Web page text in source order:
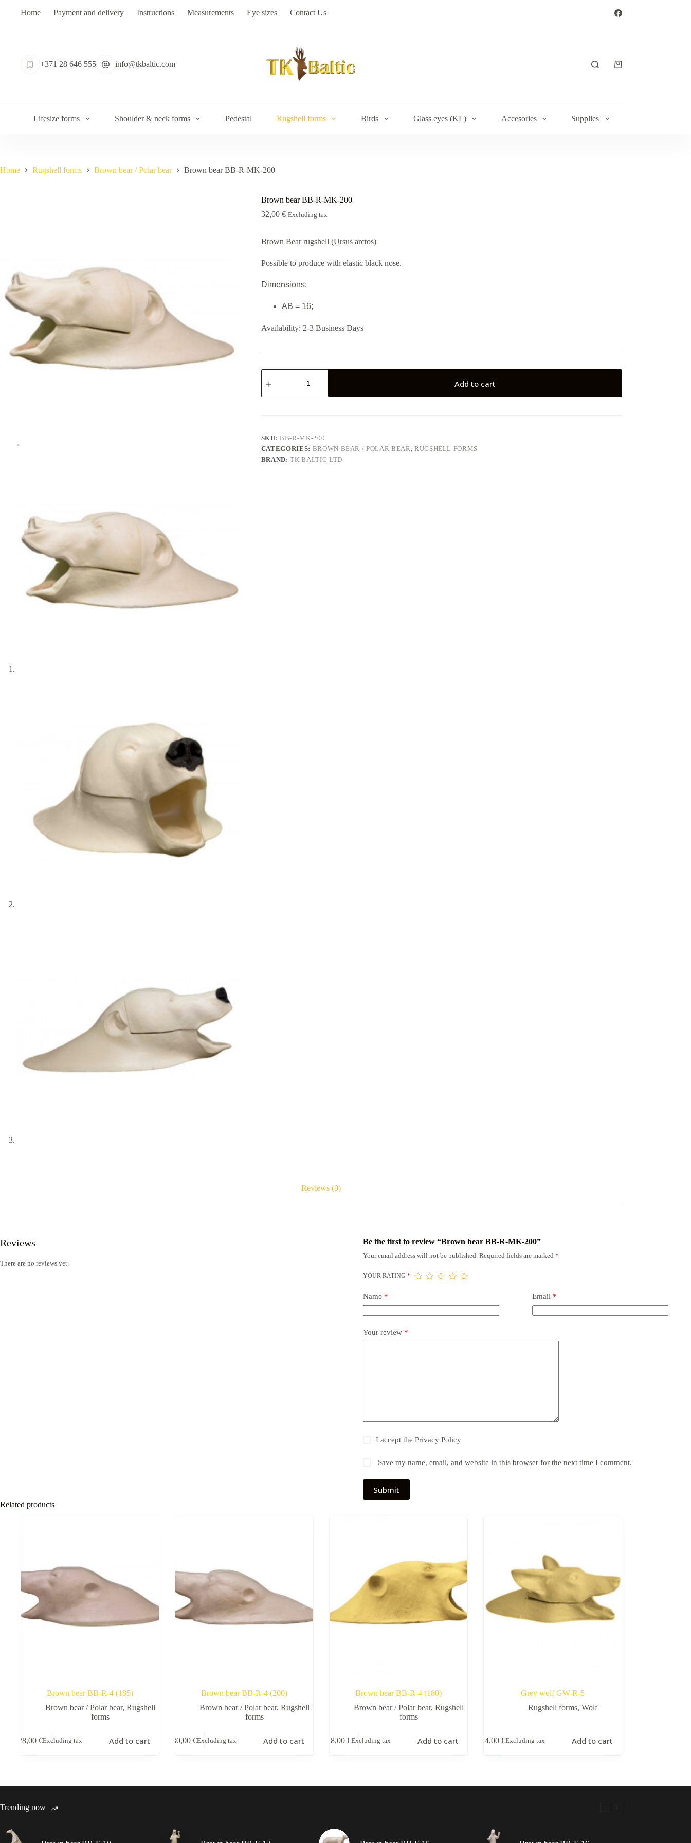
Home Payment and delivery Instructions Measurements Eye sizes Contact Us
+371 28 646 555 info@tkbaltic.com
Shopping
Lifesize forms Shoulder & neck forms Pedestal Rugshell forms Birds Glass eyes (KL) Accesories Supplies
Home Rugshell forms Brown bear / Polar bear Brown bear BB-R-MK-200
Brown bear BB-R-MK-200
32,00 € Excluding tax
Brown Bear rugshell (Ursus arctos)
Possible to produce with elastic black nose.
Dimensions:
AB = 16;
Availability: 2-3 Business Days
Brown
bear
R-
Add to cart
SKU:BB-R-MK-200
CATEGORIES: BROWN BEAR / POLAR BEAR, RUGSHELL FORMS
BRAND:TK BALTIC LTD
Reviews (0)
Reviews
There are no reviews yet.
Be the first to review “Brown bear BB-R-MK-200”
Your email address will not be published. Required fields are marked *
YOUR RATING *
Name * Email*
Your review *
I accept the Privacy Policy
Save my name, email, and website in this browser for the next time I comment.
Submit
Related products
Brown bear BB-R-4 (185)
Brown bear / Polar bear, Rugshell
forms
28,00€Excluding tax Add to cart
Brown bear BB-R-4 (200)
Brown bear / Polar bear, Rugshell
forms
30,00€Excluding tax Add to cart
Brown bear BB-R-4 (180)
Brown bear / Polar bear, Rugshell
forms
28,00€Excluding tax Add to cart
Grey wolf GW-R-5
Rugshell forms,Wolf
24,00€Excluding tax Add to cart
Trending now